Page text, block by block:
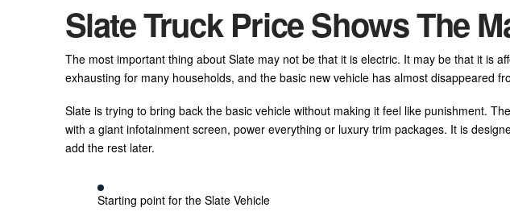
Slate Truck Price Shows The
The most important thing about Slate may not be that it is electric. It may be that it is
exhausting for many households, and the basic new vehicle has almost disappeared
Slate is trying to bring back the basic vehicle without making it feel like punishment.
with a giant infotainment screen, power everything or luxury trim packages. It is
add the rest later.
Starting point for the Slate Vehicle